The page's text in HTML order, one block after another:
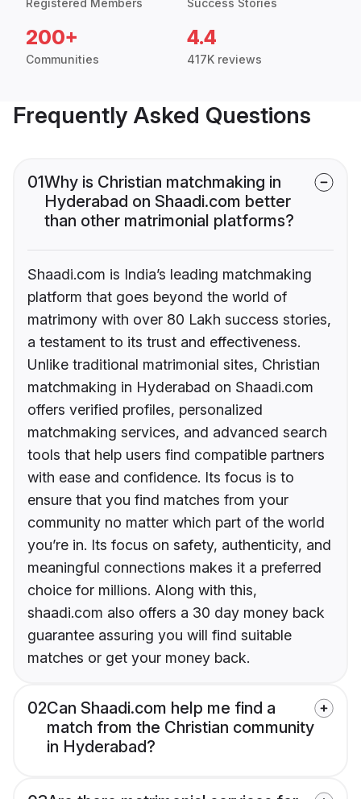
Registered Members Success Stories
200+
Communities
4.4
417K reviews
Frequently Asked Questions
01Why is Christian matchmaking in
Hyderabad on Shaadi.com better
than other matrimonial platforms?
Shaadi.com is India’s leading matchmaking
platform that goes beyond the world of
matrimony with over 80 Lakh success stories,
a testament to its trust and effectiveness.
Unlike traditional matrimonial sites, Christian
matchmaking in Hyderabad on Shaadi.com
offers verified profiles, personalized
matchmaking services, and advanced search
tools that help users find compatible partners
with ease and confidence. Its focus is to
ensure that you find matches from your
community no matter which part of the world
you’re in. Its focus on safety, authenticity, and
meaningful connections makes it a preferred
choice for millions. Along with this,
shaadi.com also offers a 30 day money back
guarantee assuring you will find suitable
matches or get your money back.
02Can Shaadi.com help me find a
match from the Christian community
in Hyderabad?